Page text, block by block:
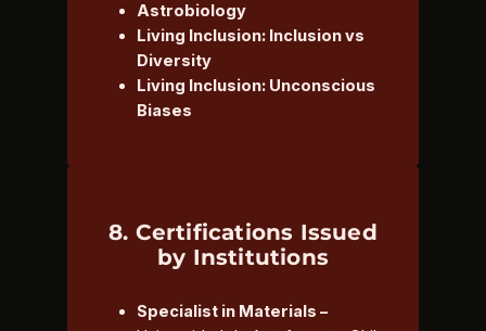
Astrobiology
Living Inclusion: Inclusion vs
Diversity
Living Inclusion: Unconscious
Biases
8. Certifications Issued
by Institutions
Specialist in Materials –